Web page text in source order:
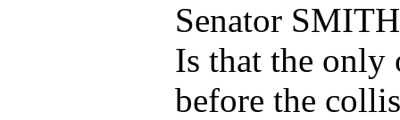
Senator
Is that the only
before the